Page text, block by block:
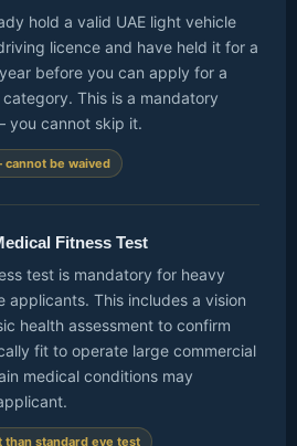
hold a valid UAE light vehicle
licence and have held it for a
before you can apply for a
This is a mandatory
you cannot skip it.
be waived
Fitness Test
test is mandatory for heavy
applicants. This includes a vision
health assessment to confirm
fit to operate large commercial
medical conditions may
standard eye test